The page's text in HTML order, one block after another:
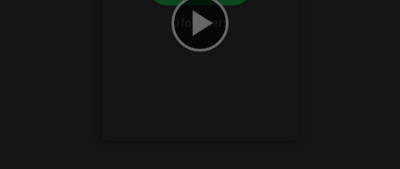
play_arrow
0 followers